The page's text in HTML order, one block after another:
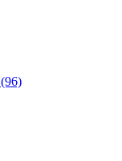
(96)